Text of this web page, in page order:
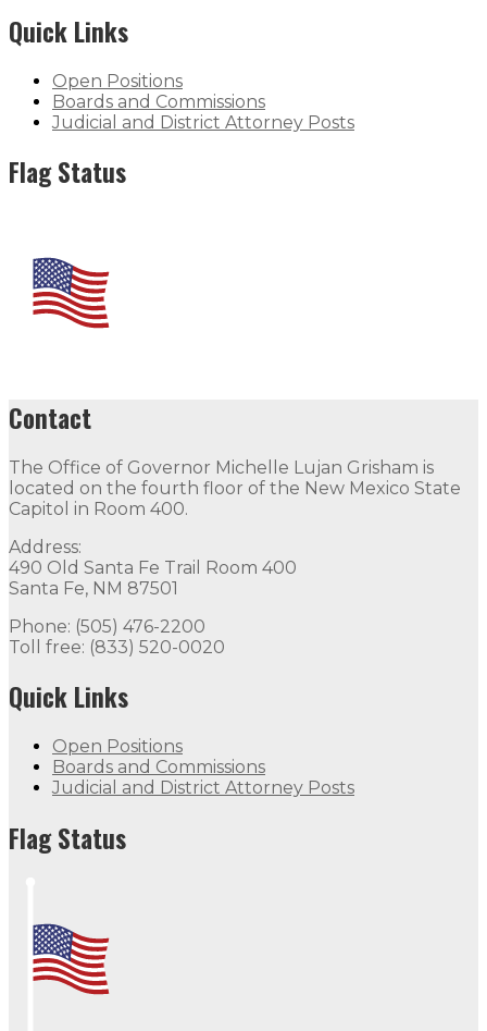
Quick Links
Open Positions
Boards and Commissions
Judicial and District Attorney Posts
Flag Status
Contact
The Office of Governor Michelle Lujan Grisham is
located on the fourth floor of the New Mexico State
Capitol in Room 400.
Address:
490 Old Santa Fe Trail Room 400
Santa Fe, NM 87501
Phone: (505) 476-2200
Toll free: (833) 520-0020
Quick Links
Open Positions
Boards and Commissions
Judicial and District Attorney Posts
Flag Status